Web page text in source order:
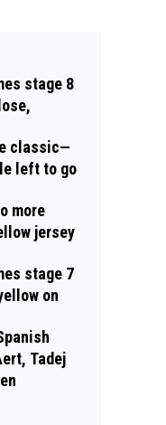
stage 8
classic—
left to go
more
jersey
stage 7
on
Tadej